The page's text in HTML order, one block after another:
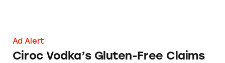
Ad Alert
Ciroc Vodka’s Gluten-Free Claims